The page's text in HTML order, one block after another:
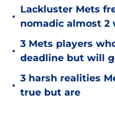
•
Lackluster Mets
nomadic almost 2
•
3 Mets players
deadline but will
•
3 harsh realities
true but are